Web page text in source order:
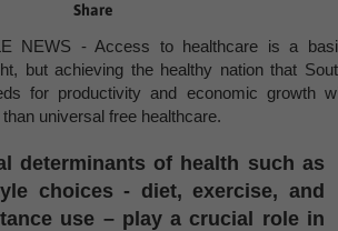
Share
NEWS - Access to healthcare is a
but achieving the healthy nation that
for productivity and economic growth
universal free healthcare.
determinants of health such as
choices - diet, exercise, and
use – play a crucial role in